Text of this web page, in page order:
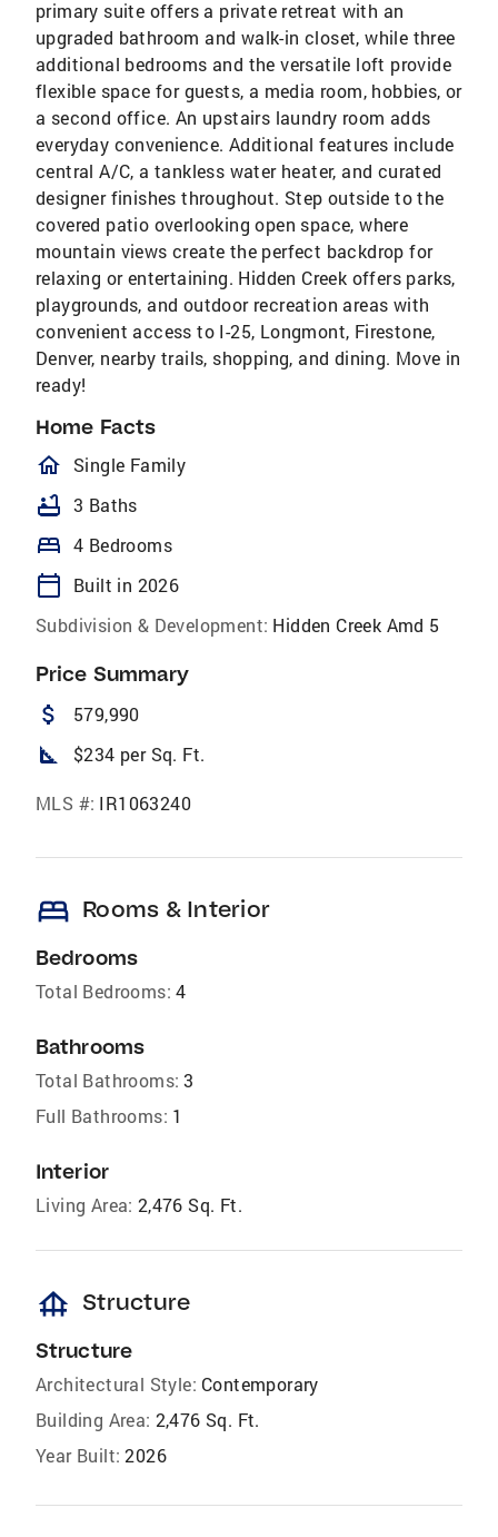
primary suite offers a private retreat with an
upgraded bathroom and walk-in closet, while three
additional bedrooms and the versatile loft provide
flexible space for guests, a media room, hobbies, or
a second office. An upstairs laundry room adds
everyday convenience. Additional features include
central A/C, a tankless water heater, and curated
designer finishes throughout. Step outside to the
covered patio overlooking open space, where
mountain views create the perfect backdrop for
relaxing or entertaining. Hidden Creek offers parks,
playgrounds, and outdoor recreation areas with
convenient access to I-25, Longmont, Firestone,
Denver, nearby trails, shopping, and dining. Move in
ready!
Home Facts
homeOutlined
Single Family
bathtub 3 Baths
bed 4 Bedrooms
calendar_today
Built in 2026
Subdivision & Development: Hidden Creek Amd 5
Price Summary
attach_money 579,990
square_foot $234 per Sq. Ft.
MLS #: IR1063240
bed Rooms & Interior
Bedrooms
Total Bedrooms: 4
Bathrooms
Total Bathrooms: 3
Full Bathrooms: 1
Interior
Living Area: 2,476 Sq. Ft.
foundation Structure
Structure
Architectural Style: Contemporary
Building Area: 2,476 Sq. Ft.
Year Built: 2026